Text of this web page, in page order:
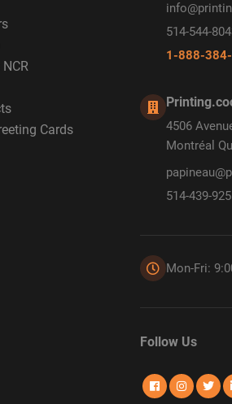
Cards
514-544-
1-888-
4506
Montréal
514-439-
Mon-Fri:
Follow Us